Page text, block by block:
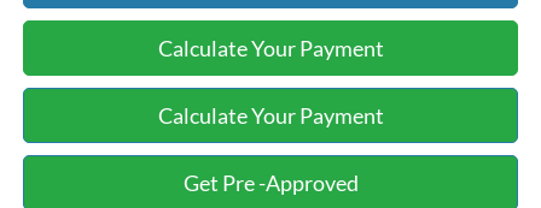
Calculate Your Payment
Calculate Your Payment
Get Pre -Approved